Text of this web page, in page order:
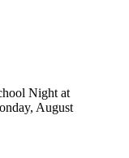
Night at
August